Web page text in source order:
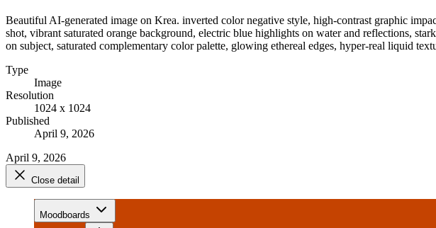
Beautiful AI-generated image on Krea. inverted color negative style, high-contrast graphic
shot, vibrant saturated orange background, electric blue highlights on water and reflections,
on subject, saturated complementary color palette, glowing ethereal edges, hyper-real liquid
Type
Image
Resolution
1024 x 1024
Published
April 9, 2026
April 9, 2026
Close detail
Moodboards